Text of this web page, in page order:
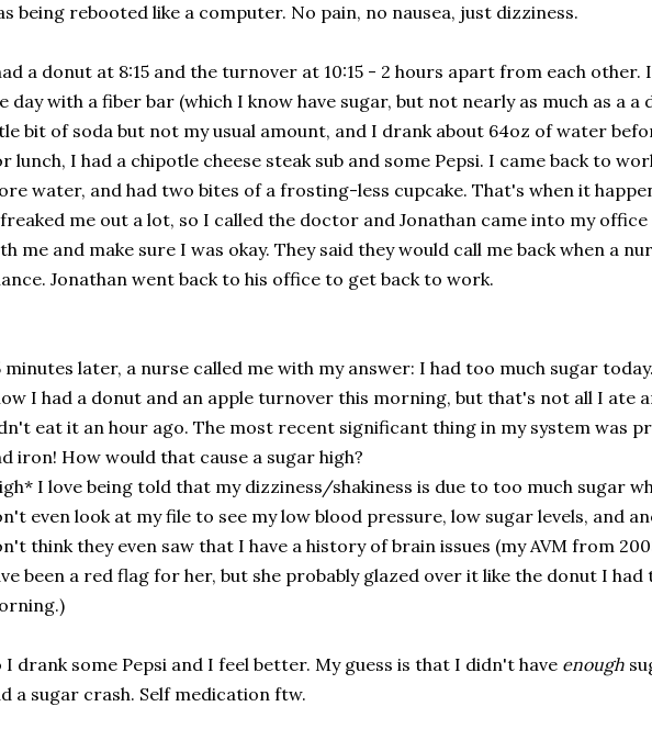
being rebooted like a computer. No pain, no nausea, just dizziness.
a donut at 8:15 and the turnover at 10:15 - 2 hours apart from each other.
day with a fiber bar (which I know have sugar, but not nearly as much as a a
bit of soda but not my usual amount, and I drank about 64oz of water
lunch, I had a chipotle cheese steak sub and some Pepsi. I came back to
water, and had two bites of a frosting-less cupcake. That's when it
me out a lot, so I called the doctor and Jonathan came into my
me and make sure I was okay. They said they would call me back when a
Jonathan went back to his office to get back to work.
minutes later, a nurse called me with my answer: I had too much sugar
I had a donut and an apple turnover this morning, but that's not all I ate
eat it an hour ago. The most recent significant thing in my system was
iron! How would that cause a sugar high?
I love being told that my dizziness/shakiness is due to too much sugar
even look at my file to see my low blood pressure, low sugar levels, and
think they even saw that I have a history of brain issues (my AVM from
been a red flag for her, but she probably glazed over it like the donut I had
I drank some Pepsi and I feel better. My guess is that I didn't have enough
a sugar crash. Self medication ftw.